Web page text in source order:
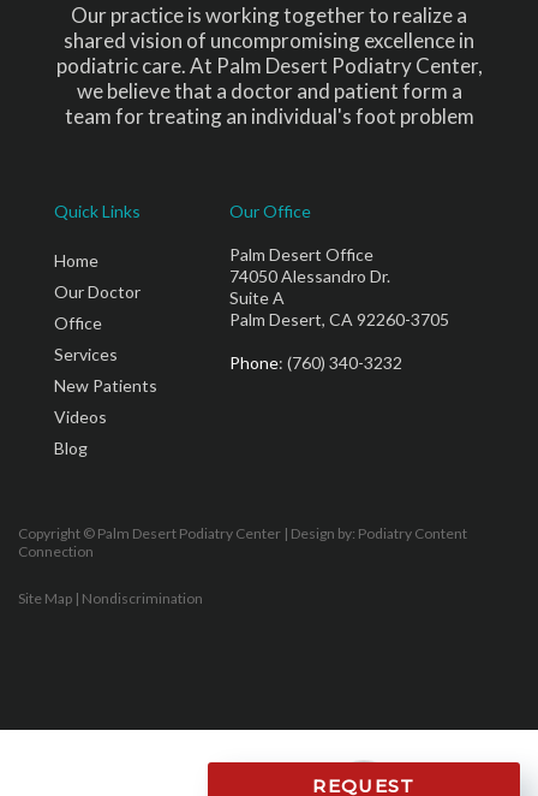
Our practice is working together to realize a
shared vision of uncompromising excellence in
podiatric care. At Palm Desert Podiatry Center,
we believe that a doctor and patient form a
team for treating an individual's foot problem
Quick Links
Home
Our Doctor
Office
Services
New Patients
Videos
Blog
Our Office
Palm Desert Office
74050 Alessandro Dr.
Suite A
Palm Desert, CA 92260-3705
Phone: (760) 340-3232
Copyright © Palm Desert Podiatry Center | Design by: Podiatry Content
Connection
Site Map | Nondiscrimination
REQUEST